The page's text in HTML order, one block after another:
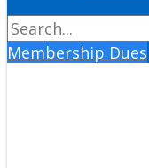
Membership Dues